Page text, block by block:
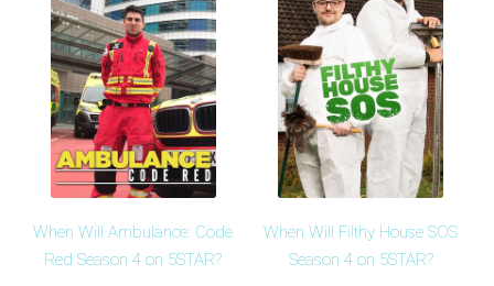
When Will Ambulance: Code
Red Season 4 on 5STAR?
When Will Filthy House SOS
Season 4 on 5STAR?